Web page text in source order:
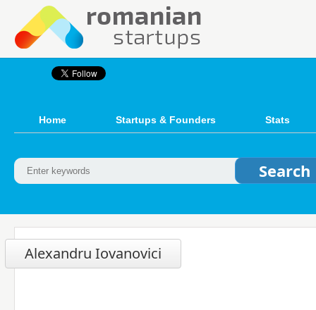
Home Startups & Founders Stats
Alexandru Iovanovici